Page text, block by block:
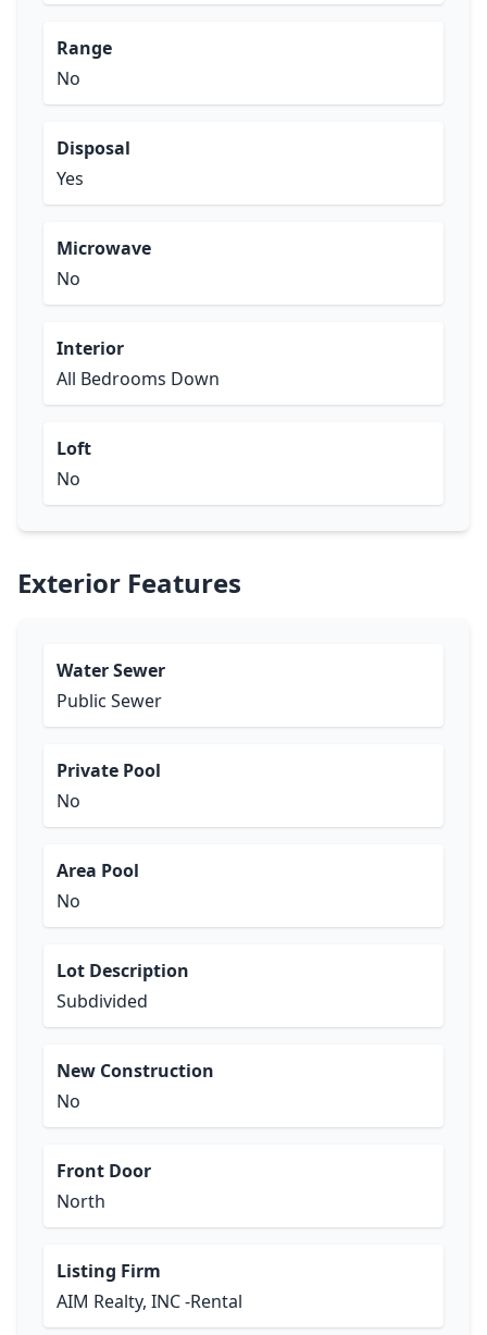
Range
No
Disposal
Yes
Microwave
No
Interior
All Bedrooms Down
Loft
No
Exterior Features
Water Sewer
Public Sewer
Private Pool
No
Area Pool
No
Lot Description
Subdivided
New Construction
No
Front Door
North
Listing Firm
AIM Realty, INC -Rental